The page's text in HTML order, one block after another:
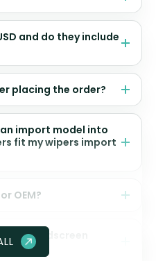
and do they include
placing the order?
an import model into
fit my wipers import
OEM?
windscreen